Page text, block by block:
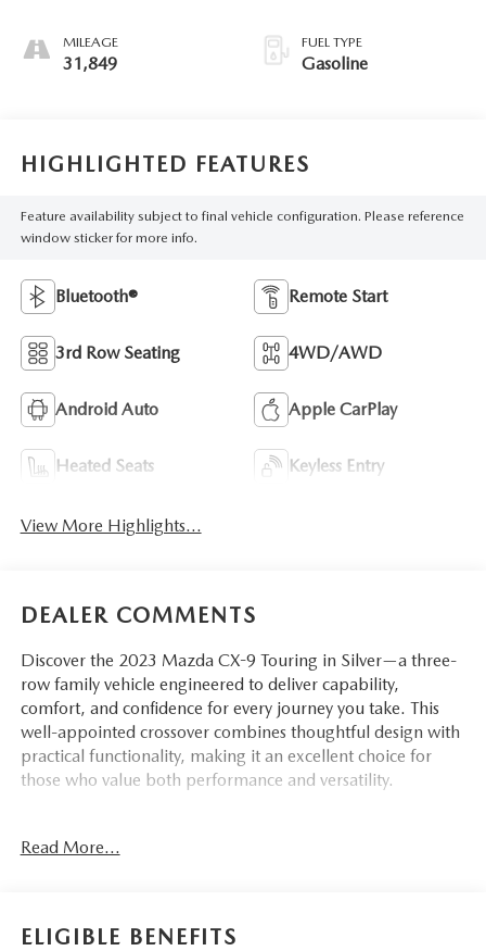
MILEAGE
31,849
FUEL TYPE
Gasoline
HIGHLIGHTED FEATURES
Feature availability subject to final vehicle configuration. Please reference
window sticker for more info.
Bluetooth® Remote Start
3rd Row Seating 4WD/AWD
Android Auto Apple CarPlay
Heated Seats Keyless Entry
View More Highlights...
DEALER COMMENTS
Discover the 2023 Mazda CX-9 Touring in Silver—a three-
row family vehicle engineered to deliver capability,
comfort, and confidence for every journey you take. This
well-appointed crossover combines thoughtful design with
practical functionality, making it an excellent choice for
those who value both performance and versatility.
- Infotainment System with Voice Command
- Automatic Temperature Control with Dual Front Zone
Read More...
ELIGIBLE BENEFITS